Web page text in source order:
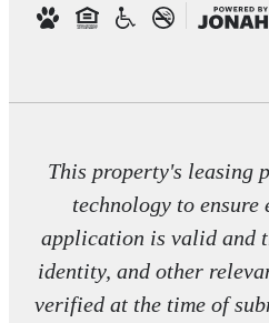
This property's leasing
technology to
application is valid and
identity, and other
verified at the time of